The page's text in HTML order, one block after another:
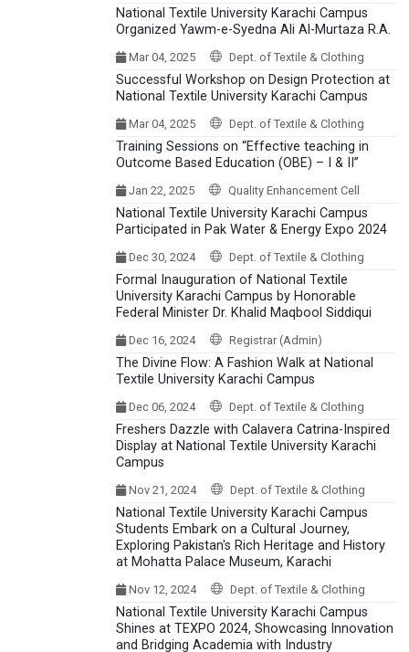
National Textile University Karachi Campus
Organized Yawm-e-Syedna Ali Al-Murtaza R.A.
Mar 04, 2025 Dept. of Textile & Clothing
Successful Workshop on Design Protection at
National Textile University Karachi Campus
Mar 04, 2025 Dept. of Textile & Clothing
Training Sessions on “Effective teaching in
Outcome Based Education (OBE) – I & II”
Jan 22, 2025 Quality Enhancement Cell
National Textile University Karachi Campus
Participated in Pak Water & Energy Expo 2024
Dec 30, 2024 Dept. of Textile & Clothing
Formal Inauguration of National Textile
University Karachi Campus by Honorable
Federal Minister Dr. Khalid Maqbool Siddiqui
Dec 16, 2024 Registrar (Admin)
The Divine Flow: A Fashion Walk at National
Textile University Karachi Campus
Dec 06, 2024 Dept. of Textile & Clothing
Freshers Dazzle with Calavera Catrina-Inspired
Display at National Textile University Karachi
Campus
Nov 21, 2024 Dept. of Textile & Clothing
National Textile University Karachi Campus
Students Embark on a Cultural Journey,
Exploring Pakistan's Rich Heritage and History
at Mohatta Palace Museum, Karachi
Nov 12, 2024 Dept. of Textile & Clothing
National Textile University Karachi Campus
Shines at TEXPO 2024, Showcasing Innovation
and Bridging Academia with Industry